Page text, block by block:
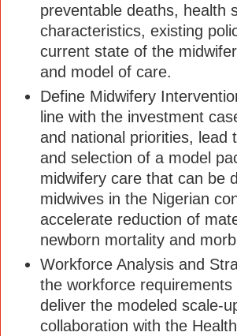
preventable deaths, health
characteristics, existing
current state of the
and model of care.
Define Midwifery
line with the investment
and national priorities, lead
and selection of a model
midwifery care that can be
midwives in the Nigerian
accelerate reduction of
newborn mortality and
Workforce Analysis and
the workforce requirements
deliver the modeled scale-
collaboration with the